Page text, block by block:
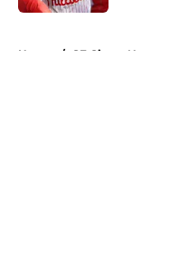
Home / SF Giants News